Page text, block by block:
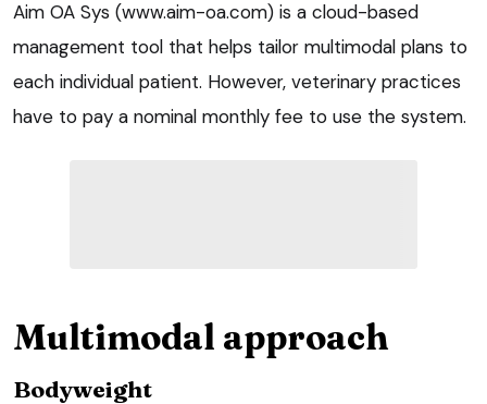
Aim OA Sys (www.aim-oa.com) is a cloud-based
management tool that helps tailor multimodal plans to
each individual patient. However, veterinary practices
have to pay a nominal monthly fee to use the system.
Multimodal approach
Bodyweight